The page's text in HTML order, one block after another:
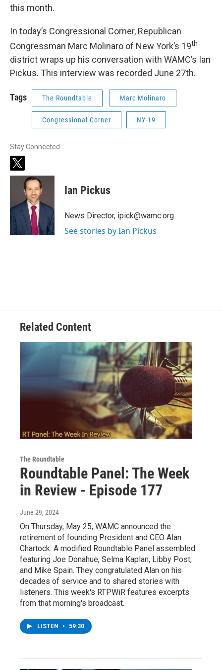
this month.
In today’s Congressional Corner, Republican
Congressman Marc Molinaro of New York’s 19th
district wraps up his conversation with WAMC’s Ian
Pickus. This interview was recorded June 27th.
Tags The Roundtable Marc Molinaro
Congressional Corner NY-19
Stay Connected
t
w
t
e
Ian Pickus
News Director, ipick@wamc.org
See stories by Ian Pickus
Related Content
The Roundtable
Roundtable Panel: The Week
in Review - Episode 177
June 29, 2024
On Thursday, May 25, WAMC announced the
retirement of founding President and CEO Alan
Chartock. A modified Roundtable Panel assembled
featuring Joe Donahue, Selma Kaplan, Libby Post,
and Mike Spain. They congratulated Alan on his
decades of service and to shared stories with
listeners. This week's RTPWiR features excerpts
from that morning's broadcast.
LISTEN • 59:30